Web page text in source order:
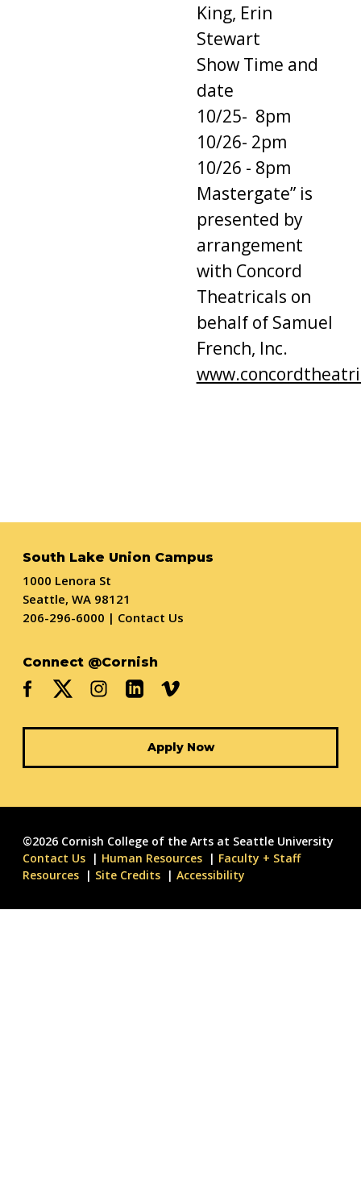
King, Erin
Stewart
Show Time and
date
10/25- 8pm
10/26- 2pm
10/26 - 8pm
Mastergate” is
presented by
arrangement
with Concord
Theatricals on
behalf of Samuel
French, Inc.
South Lake Union Campus
1000 Lenora St
Seattle, WA 98121
206-296-6000 | Contact Us
Connect @Cornish
Apply Now
©2026 Cornish College of the Arts at Seattle University
Contact Us
Human Resources
Faculty + Staff
Resources
Site Credits Accessibility